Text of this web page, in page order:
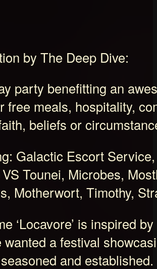
by The Deep Dive:
party benefitting an
free meals, hospitality,
beliefs or
Galactic Escort
Tounei, Microbes,
Motherwort, Timothy,
‘Locavore’ is inspired
wanted a festival
and